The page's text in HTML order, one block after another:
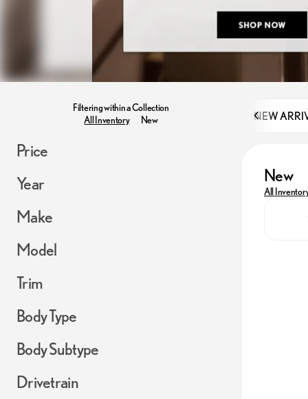
Filtering within a Collection
All Inventory
New
Price
Year
Make
Model
Trim
Body Type
Body Subtype
Drivetrain
NEW
New
All